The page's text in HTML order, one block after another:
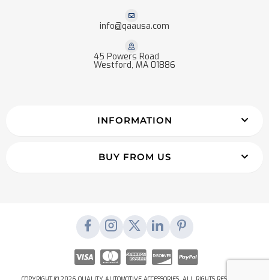
info@qaausa.com
45 Powers Road
Westford, MA 01886
INFORMATION
BUY FROM US